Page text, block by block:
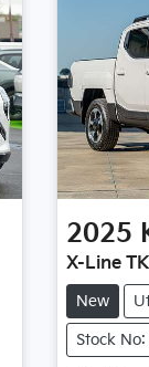
2025
X-Line TK
New
Stock